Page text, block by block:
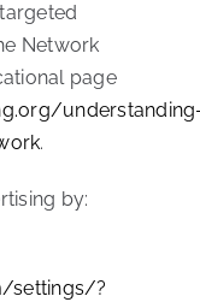
Network
page
.
by:
settings/?